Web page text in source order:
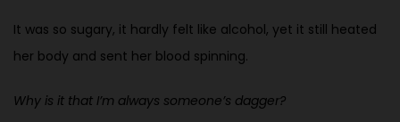
It was so sugary, it hardly felt like alcohol, yet it still heated
her body and sent her blood spinning.
Why is it that I’m always someone’s dagger?